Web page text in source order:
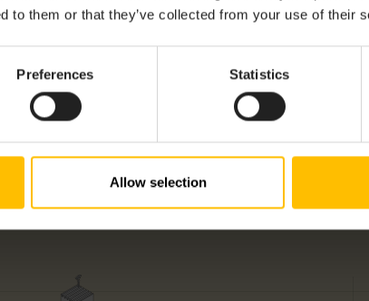
to them or that they’ve collected from your use of their
Preferences Statistics
Allow selection